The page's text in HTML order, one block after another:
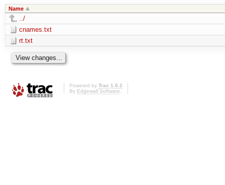
Name
../
cnames.txt
rt.txt
Powered by Trac 1.0.2
By Edgewall Software.